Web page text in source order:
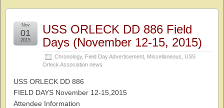
USS ORLECK DD 886 Field
Days (November 12-15, 2015)
Chronology, Field Day Advertisement Miscellaneous
USS
Orleck Association news
Nov
01
2015
USS ORLECK DD 886
FIELD DAYS November 12-15,2015
Attendee Information